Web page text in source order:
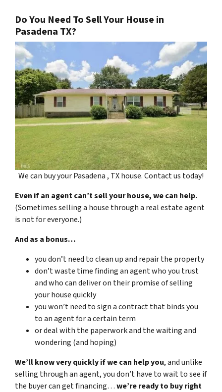
Do You Need To Sell Your House in
Pasadena TX?
We can buy your Pasadena , TX house. Contact us today!
Even if an agent can’t sell your house, we can help.
(Sometimes selling a house through a real estate agent
is not for everyone.)
And as a bonus…
you don’t need to clean up and repair the property
don’t waste time finding an agent who you trust
and who can deliver on their promise of selling
your house quickly
you won’t need to sign a contract that binds you
to an agent for a certain term
or deal with the paperwork and the waiting and
wondering (and hoping)
We’ll know very quickly if we can help you, and unlike
selling through an agent, you don’t have to wait to see if
the buyer can get financing…we’re ready to buy right